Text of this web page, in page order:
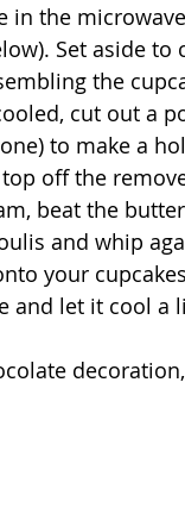
in the
Set aside
the
cut out a
to make a
off the
beat the
and whip
your
and let it cool a